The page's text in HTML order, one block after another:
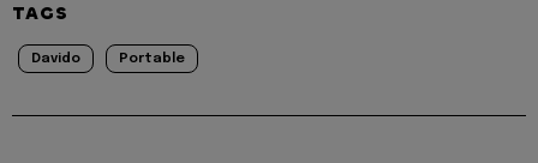
TAGS
Davido Portable